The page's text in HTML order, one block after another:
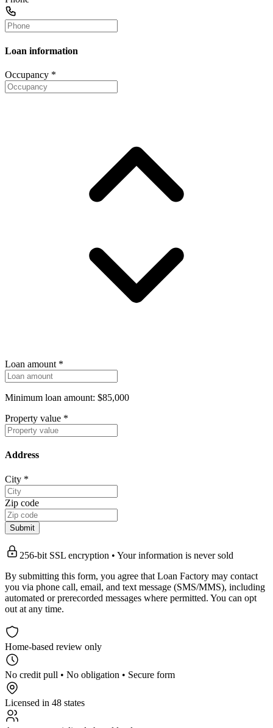
Loan information
Occupancy *
Loan amount *
Minimum loan amount: $85,000
Property value *
Address
City *
Zip code
Submit
256-bit SSL encryption • Your information is never sold
By submitting this form, you agree that Loan Factory may contact
you via phone call, email, and text message (SMS/MMS), including
automated or prerecorded messages where permitted. You can opt
out at any time.
Home-based review only
No credit pull • No obligation • Secure form
Licensed in 48 states